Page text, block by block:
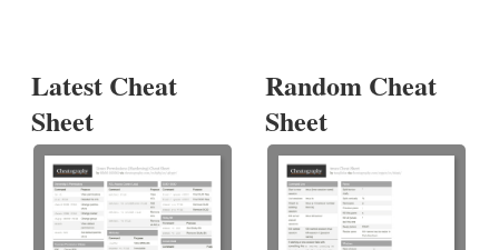
Latest Cheat
Sheet
Random Cheat
Sheet